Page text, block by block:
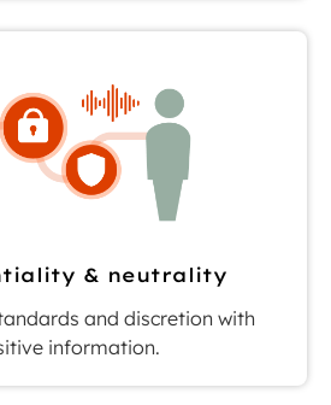
& neutrality
and discretion with
information.